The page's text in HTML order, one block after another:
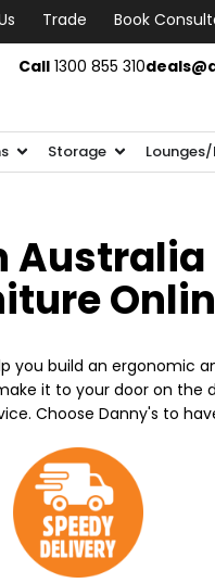
Trade
Book
Call1300 855 310
Storage
you build an
it to your door on the
Choose Danny's to